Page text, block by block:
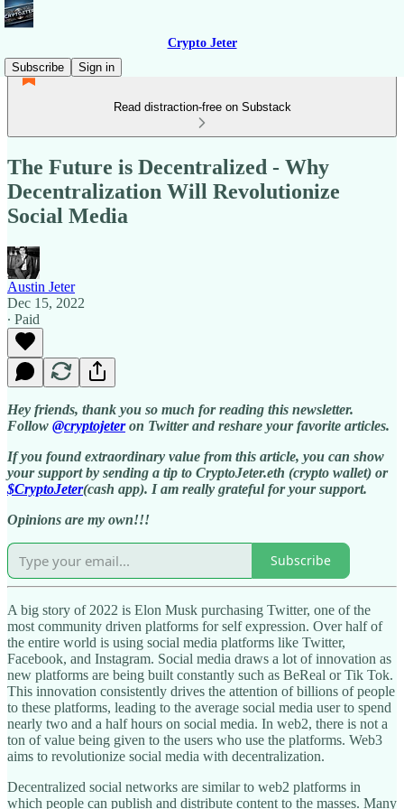
Crypto Jeter
Subscribe
Sign in
Read distraction-free on Substack
The Future is Decentralized - Why
Decentralization Will Revolutionize
Social Media
Austin Jeter
Dec 15, 2022
∙ Paid
Hey friends, thank you so much for reading this newsletter.
Follow @cryptojeteron Twitter and reshare your favorite articles.
If you found extraordinary value from this article, you can show
your support by sending a tip to CryptoJeter.eth (crypto wallet) or
$CryptoJeter(cash app). I am really grateful for your support.
Opinions are my own!!!
Subscribe
A big story of 2022 is Elon Musk purchasing Twitter, one of the
most community driven platforms for self expression. Over half of
the entire world is using social media platforms like Twitter,
Facebook, and Instagram. Social media draws a lot of innovation as
new platforms are being built constantly such as BeReal or Tik Tok.
This innovation consistently drives the attention of billions of people
to these platforms, leading to the average social media user to spend
nearly two and a half hours on social media. In web2, there is not a
ton of value being given to the users who use the platforms. Web3
aims to revolutionize social media with decentralization.
Decentralized social networks are similar to web2 platforms in
which people can publish and distribute content to the masses. Many